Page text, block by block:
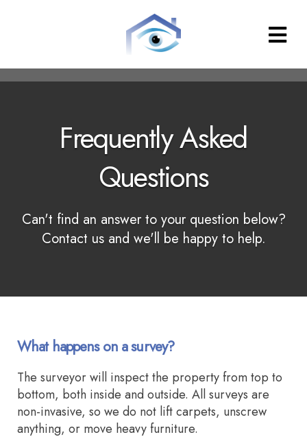
Frequently Asked
Questions
Can't find an answer to your question below?
Contact us and we'll be happy to help.
What happens on a survey?
The surveyor will inspect the property from top to
bottom, both inside and outside. All surveys are
non-invasive, so we do not lift carpets, unscrew
anything, or move heavy furniture.